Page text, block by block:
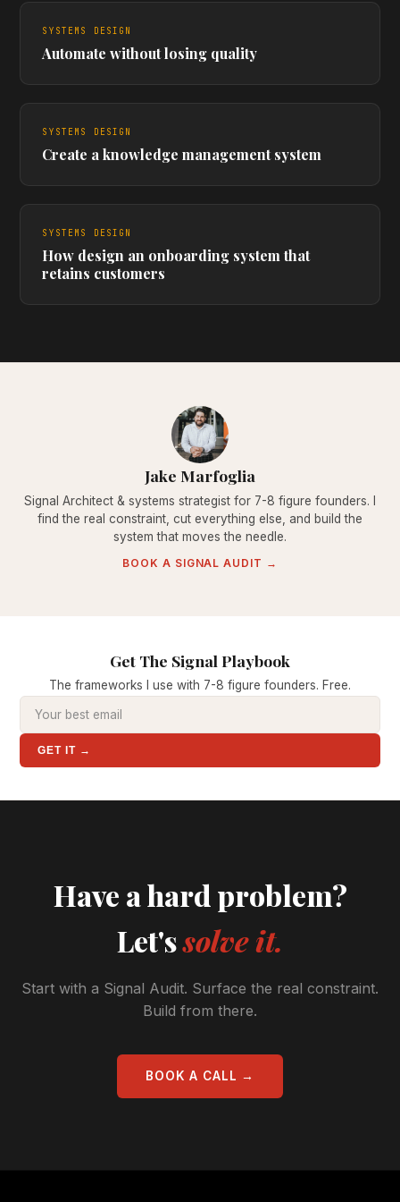
SYSTEMS DESIGN
Automate without losing quality
SYSTEMS DESIGN
Create a knowledge management system
SYSTEMS DESIGN
How design an onboarding system that
retains customers
Jake Marfoglia
Signal Architect & systems strategist for 7-8 figure founders. I
find the real constraint, cut everything else, and build the
system that moves the needle.
BOOK A SIGNAL AUDIT →
Get The Signal Playbook
The frameworks I use with 7-8 figure founders. Free.
GET IT →
Have a hard problem?
Let'ssolve it.
Start with a Signal Audit. Surface the real constraint.
Build from there.
BOOK A CALL →